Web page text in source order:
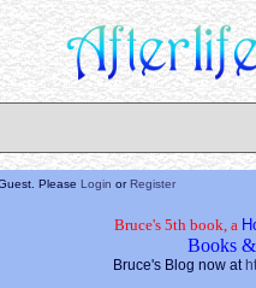
PleaseLogin orRegister
Bruce's 5th book, a
Books
Bruce's Blog now at